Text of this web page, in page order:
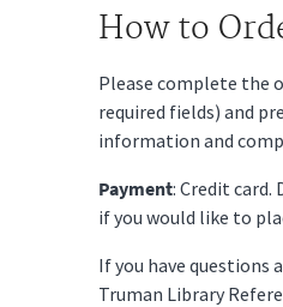
How to
Please complete the
required fields) and
information and
Payment: Credit card.
if you would like to
If you have questions
Truman Library